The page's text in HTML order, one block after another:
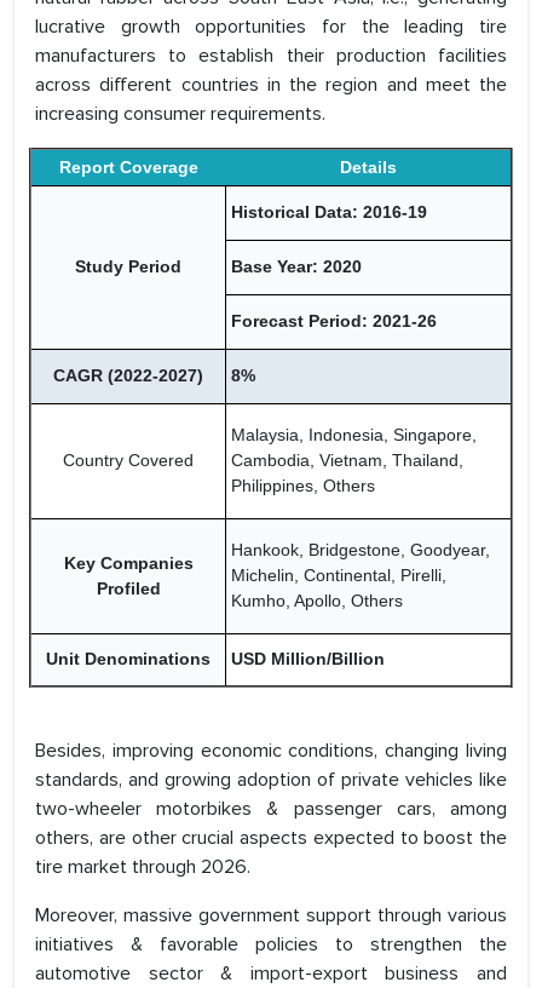
lucrative growth opportunities for the leading tire
manufacturers to establish their production facilities
across different countries in the region and meet the
increasing consumer requirements.
Report Coverage Details
Study Period
Historical Data: 2016-19
Base Year: 2020
Forecast Period: 2021-26
CAGR (2022-2027) 8%
Country Covered
Malaysia, Indonesia, Singapore,
Cambodia, Vietnam, Thailand,
Philippines, Others
Key Companies
Profiled
Hankook, Bridgestone, Goodyear,
Michelin, Continental, Pirelli,
Kumho, Apollo, Others
Unit Denominations USD Million/Billion
Besides, improving economic conditions, changing living
standards, and growing adoption of private vehicles like
two-wheeler motorbikes & passenger cars, among
others, are other crucial aspects expected to boost the
tire market through 2026.
Moreover, massive government support through various
initiatives & favorable policies to strengthen the
automotive sector & import-export business and